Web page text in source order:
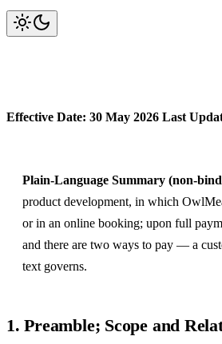
Effective Date: 30 May 2026 Last
Plain-Language Summary (non-
product development, in which
or in an online booking; upon full
and there are two ways to pay — a
text governs.
1. Preamble; Scope and